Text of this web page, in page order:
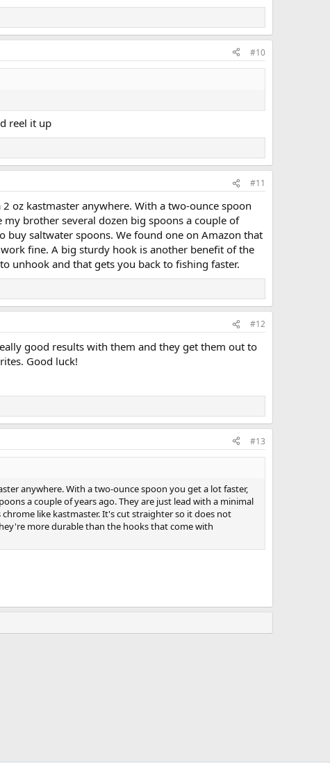
#10
reel it up
#11
oz kastmaster anywhere. With a two-ounce spoon
brother several dozen big spoons a couple of
saltwater spoons. We found one on Amazon that
fine. A big sturdy hook is another benefit of the
unhook and that gets you back to fishing faster.
#12
good results with them and they get them out to
Good luck!
#13
anywhere. With a two-ounce spoon you get a lot faster,
a couple of years ago. They are just lead with a minimal
like kastmaster. It's cut straighter so it does not
more durable than the hooks that come with